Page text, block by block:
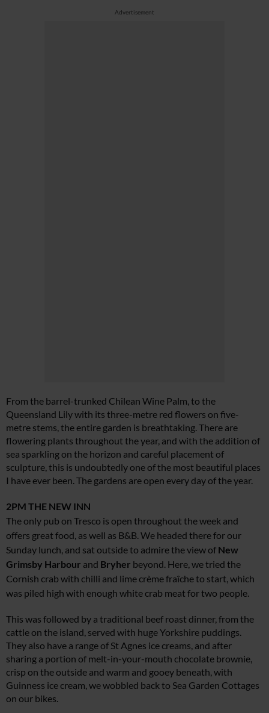
Advertisement
From the barrel-trunked Chilean Wine Palm, to the
Queensland Lily with its three-metre red flowers on five-
metre stems, the entire garden is breathtaking. There are
flowering plants throughout the year, and with the addition of
sea sparkling on the horizon and careful placement of
sculpture, this is undoubtedly one of the most beautiful places
I have ever been. The gardens are open every day of the year.
2PM THE NEW INN
The only pub on Tresco is open throughout the week and
offers great food, as well as B&B. We headed there for our
Sunday lunch, and sat outside to admire the view of New
Grimsby Harbour and Bryher beyond. Here, we tried the
Cornish crab with chilli and lime crème fraîche to start, which
was piled high with enough white crab meat for two people.
This was followed by a traditional beef roast dinner, from the
cattle on the island, served with huge Yorkshire puddings.
They also have a range of St Agnes ice creams, and after
sharing a portion of melt-in-your-mouth chocolate brownie,
crisp on the outside and warm and gooey beneath, with
Guinness ice cream, we wobbled back to Sea Garden Cottages
on our bikes.